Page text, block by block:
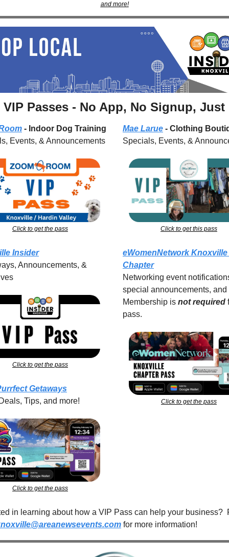
and more!
Passes - No App, No Signup, Just
- Indoor Dog Training
Events, & Announcements
Click to get the pass
Insider
Announcements, &
Click to get the pass
Getaways
Tips, and more!
Click to get the pass
Mae Larue - Clothing
Specials, Events, &
Click to get this pass
eWomenNetwork Knoxville
Chapter
Networking event
special announcements, and
Membership is not required
pass.
Click to get the pass
in learning about how a VIP Pass can help your business?
for more information!